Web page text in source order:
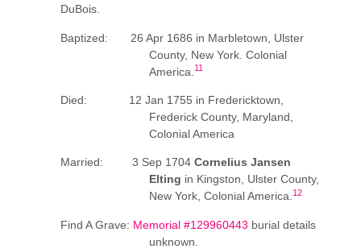
DuBois.
Baptized: 26 Apr 1686 in Marbletown, Ulster
County, New York. Colonial
America. 11
Died: 12 Jan 1755 in Fredericktown,
Frederick County, Maryland,
Colonial America
Married: 3 Sep 1704 Cornelius Jansen
Elting in Kingston, Ulster County,
New York, Colonial America.12
Find A Grave: Memorial #129960443 burial details
unknown.